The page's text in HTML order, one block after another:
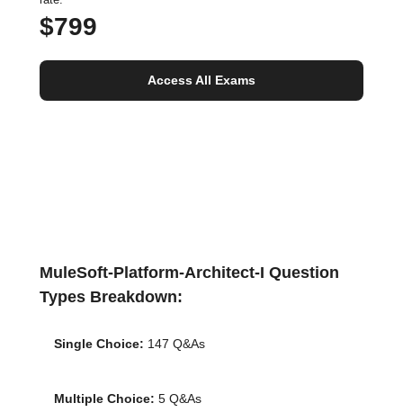
$799
Access All Exams
MuleSoft-Platform-Architect-I Question
Types Breakdown:
Single Choice: 147 Q&As
Multiple Choice: 5 Q&As